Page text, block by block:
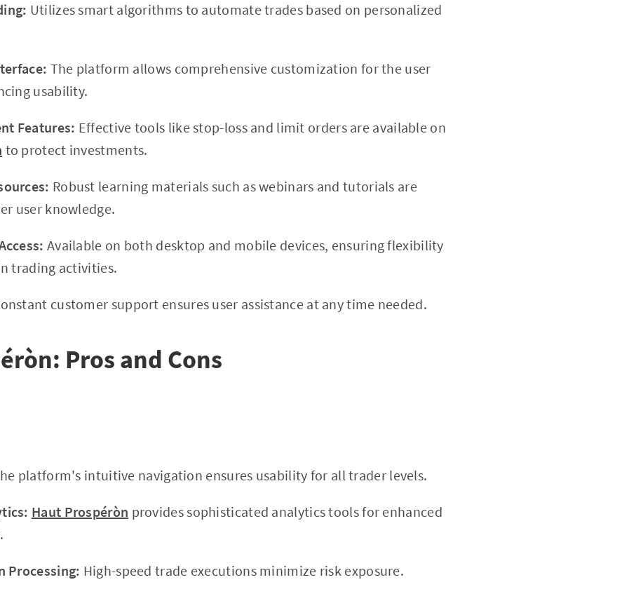
Utilizes smart algorithms to automate trades based on personalized
The platform allows comprehensive customization for the user
usability.
Features: Effective tools like stop-loss and limit orders are available on
to protect investments.
Robust learning materials such as webinars and tutorials are
user knowledge.
Available on both desktop and mobile devices, ensuring flexibility
trading activities.
customer support ensures user assistance at any time needed.
Pros and Cons
platform's intuitive navigation ensures usability for all trader levels.
Haut Prospéròn provides sophisticated analytics tools for enhanced
Processing: High-speed trade executions minimize risk exposure.